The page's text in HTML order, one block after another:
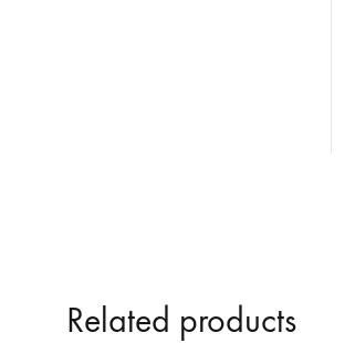
Related products